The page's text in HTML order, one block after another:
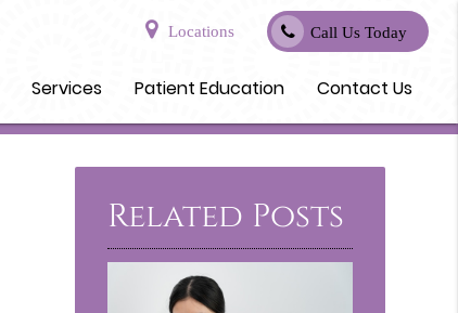
Locations Call Us Today
Services Patient Education Contact Us
Related Posts